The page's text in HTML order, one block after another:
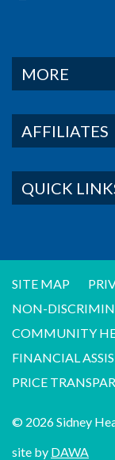
MORE
AFFILIATES
QUICK
SITE MAP
NON-
COMMUNITY
FINANCIAL
PRICE
© 2026 Sidney
site by DAWA